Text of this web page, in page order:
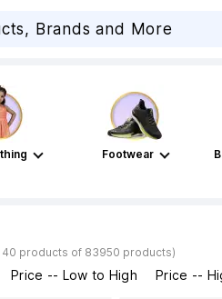
Footwear
40 products of 83950 products)
Price -- Low to High Price --